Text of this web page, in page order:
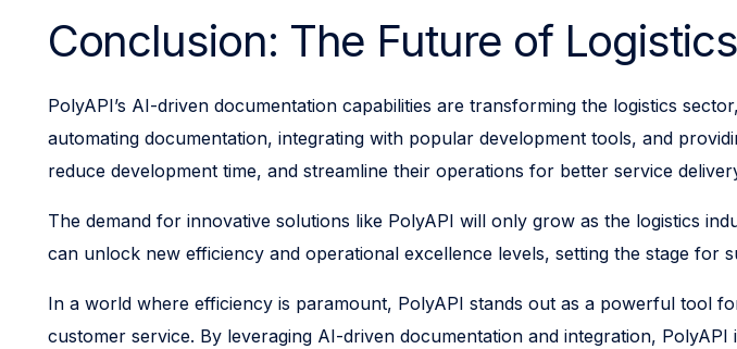
Conclusion: The Future of
PolyAPI’s AI-driven documentation capabilities are transforming the logistics
automating documentation, integrating with popular development tools, and
reduce development time, and streamline their operations for better service
The demand for innovative solutions like PolyAPI will only grow as the logistics
can unlock new efficiency and operational excellence levels, setting the stage for
In a world where efficiency is paramount, PolyAPI stands out as a powerful tool
customer service. By leveraging AI-driven documentation and integration,